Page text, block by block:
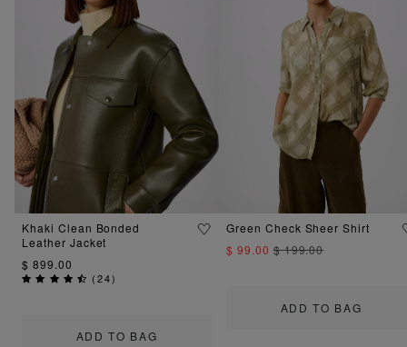
ADD TO BAG
Khaki Clean Bonded
Leather Jacket
$ 899.00
(24)
ADD TO BAG
Green Check Sheer Shirt
$ 99.00$ 199.00